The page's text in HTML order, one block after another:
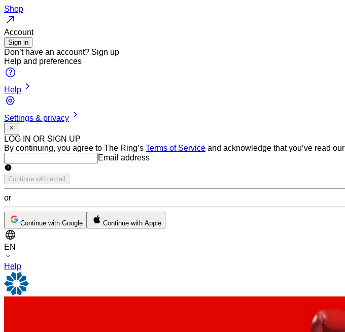
Shop
Account
Sign in
Don’t have an account? Sign up
Help and preferences
Help
Settings & privacy
LOG IN OR SIGN UP
By continuing, you agree to The Ring’s Terms of Service and acknowledge that you’ve read our
Email addressEmail address
Continue with email
or
Continue with Google Continue with Apple
EN
Help